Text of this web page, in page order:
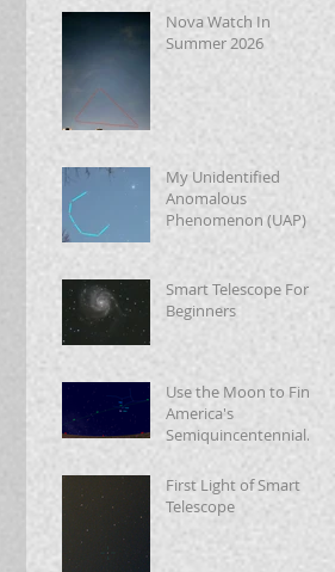
Nova Watch In
Summer 2026
My Unidentified
Anomalous
Phenomenon (UAP)
Smart Telescope For
Beginners
Use the Moon to Find
America's
Semiquincentennial
First Light of Smart
Telescope